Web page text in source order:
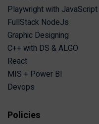
Playwright with JavaScript
FullStack NodeJs
Graphic Designing
C++ with DS & ALGO
React
MIS + Power BI
Devops
Policies